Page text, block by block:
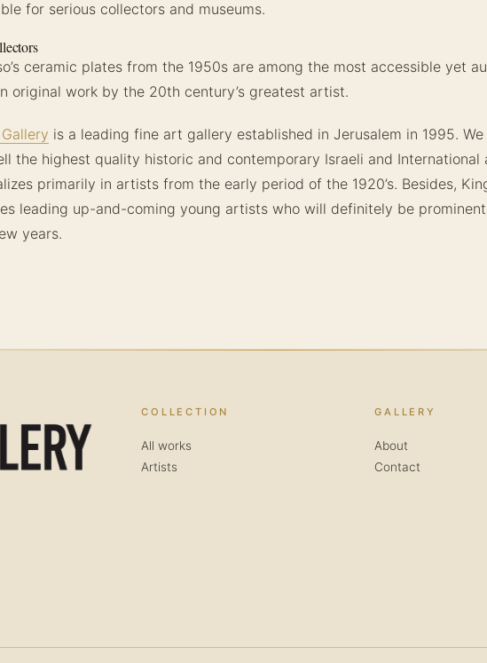
for serious collectors and museums.
ceramic plates from the 1950s are among the most accessible yet
original work by the 20th century’s greatest artist.
is a leading fine art gallery established in Jerusalem in 1995.
the highest quality historic and contemporary Israeli and International
primarily in artists from the early period of the 1920’s. Besides,
leading up-and-coming young artists who will definitely be
years.
COLLECTION
All works
Artists
GALLERY
About
Contact